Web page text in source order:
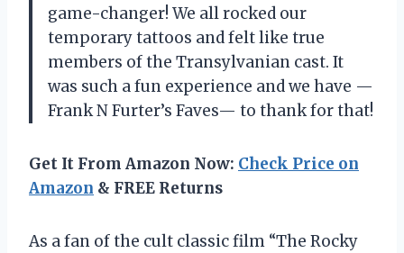
game-changer! We all rocked our
temporary tattoos and felt like true
members of the Transylvanian cast. It
was such a fun experience and we have —
Frank N Furter’s Faves— to thank for that!
Get It From Amazon Now: Check Price on
Amazon & FREE Returns
As a fan of the cult classic film “The Rocky